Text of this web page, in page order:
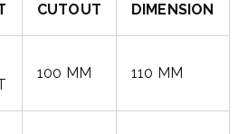
CUTOUT DIMENSION
100 MM 110 MM